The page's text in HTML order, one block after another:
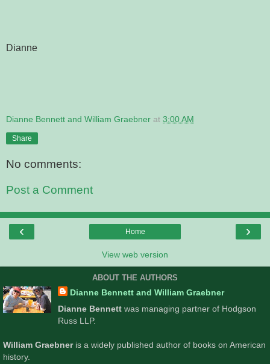
Dianne
Dianne Bennett and William Graebner at 3:00 AM
Share
No comments:
Post a Comment
‹ ›
Home
View web version
ABOUT THE AUTHORS
Dianne Bennett and William Graebner
Dianne Bennettwas managing partner of Hodgson
Russ LLP.
William Graebneris a widely published author of books on American
history.